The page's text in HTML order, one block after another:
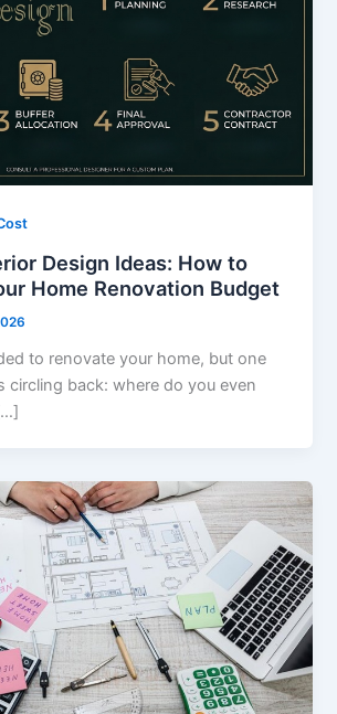
Design Ideas: How to
Home Renovation Budget
to renovate your home, but one
circling back: where do you even